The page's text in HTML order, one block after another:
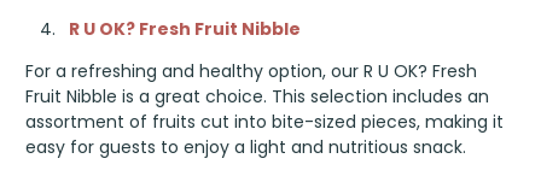
R U OK? Fresh Fruit Nibble
For a refreshing and healthy option, our R U OK? Fresh
Fruit Nibble is a great choice. This selection includes an
assortment of fruits cut into bite-sized pieces, making it
easy for guests to enjoy a light and nutritious snack.